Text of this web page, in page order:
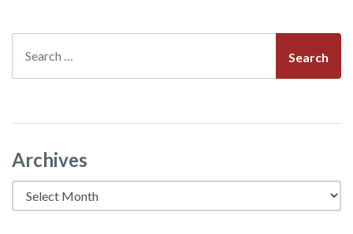
Archives
Archives